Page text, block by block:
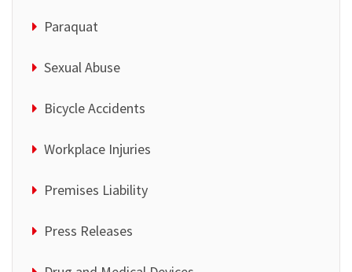
Paraquat
Sexual Abuse
Bicycle Accidents
Workplace Injuries
Premises Liability
Press Releases